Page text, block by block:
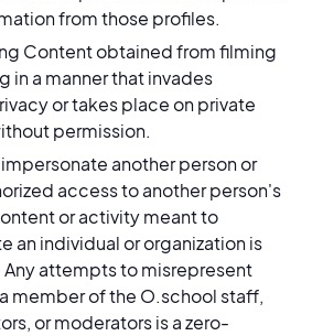
from those profiles.
Content obtained from filming
in a manner that invades
or takes place on private
permission.
another person or
access to another person's
or activity meant to
an individual or organization is
attempts to misrepresent
member of the O.school staff,
or moderators is a zero-